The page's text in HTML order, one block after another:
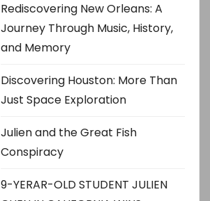
Rediscovering New Orleans: A
Journey Through Music, History,
and Memory
Discovering Houston: More Than
Just Space Exploration
Julien and the Great Fish
Conspiracy
9-YERAR-OLD STUDENT JULIEN